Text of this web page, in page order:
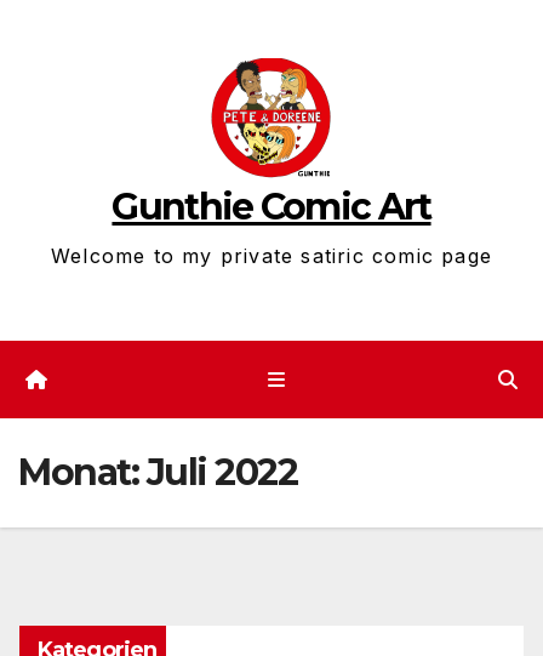
Gunthie Comic Art
Welcome to my private satiric comic page
Monat:Juli 2022
Kategorien